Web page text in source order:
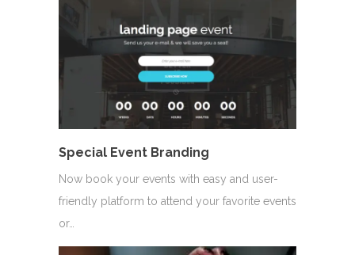
Special Event Branding
Now book your events with easy and user-
friendly platform to attend your favorite events
or…